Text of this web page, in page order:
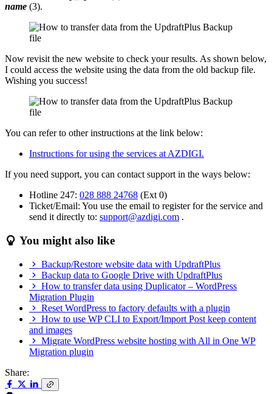
name (3).
Now revisit the new website to check your results. As shown below,
I could access the website using the data from the old backup file.
Wishing you success!
You can refer to other instructions at the link below:
Instructions for using the services at AZDIGI.
If you need support, you can contact support in the ways below:
Hotline 247: 028 888 24768 (Ext 0)
Ticket/Email: You use the email to register for the service and
send it directly to: support@azdigi.com .
You might also like
Backup/Restore website data with UpdraftPlus
Backup data to Google Drive with UpdraftPlus
How to transfer data using Duplicator – WordPress
Migration Plugin
Reset WordPress to factory defaults with a plugin
How to use WP CLI to Export/Import Post keep content
and images
Migrate WordPress website hosting with All in One WP
Migration plugin
Share: